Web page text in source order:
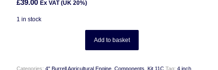
£39.00 Ex VAT (UK 20%)
1 in stock
Add to basket
Categories: 4" Burrell Agricultural Engine, Components Kit 11C Tag: 4 inch